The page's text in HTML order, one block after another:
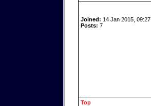
Joined: 14 Jan 2015, 09:27
Posts: 7
Top